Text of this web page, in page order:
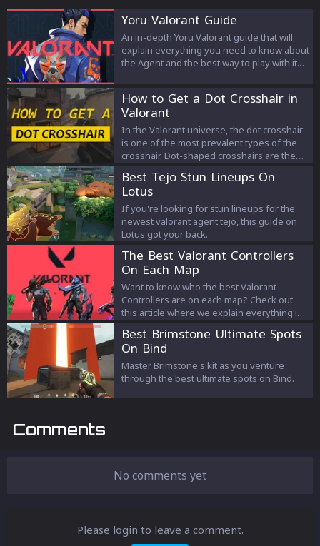
Yoru Valorant Guide
An in-depth Yoru Valorant guide that will
explain everything you need to know about
the Agent and the best way to play with it.
Yoru.
How to Get a Dot Crosshair in
Valorant
In the Valorant universe, the dot crosshair
is one of the most prevalent types of the
crosshair. Dot-shaped crosshairs are the
and streamers. Static and precise aiming
can be achieved with a small dot crosshair.
Best Tejo Stun Lineups On
Lotus
If you're looking for stun lineups for the
newest valorant agent tejo, this guide on
Lotus got your back.
The Best Valorant Controllers
On Each Map
Want to know who the best Valorant
Controllers are on each map? Check out
this article where we explain everything in
Best Brimstone Ultimate Spots
On Bind
Master Brimstone's kit as you venture
through the best ultimate spots on Bind.
Comments
No comments yet
Please login to leave a comment.